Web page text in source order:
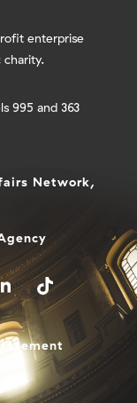
enterprise
charity.
995 and 363
Network,